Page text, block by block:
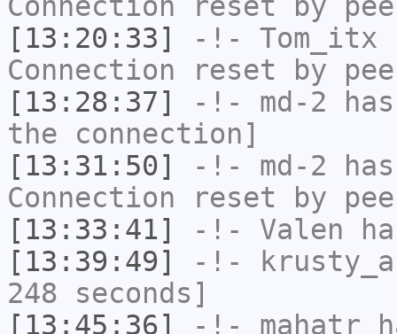
[13:20:33]
-!- Tom_itx
Connection reset by
[13:28:37]
-!- md-2
the connection]
[13:31:50]
-!- md-2
Connection reset by
[13:33:41]
-!- Valen
[13:39:49]
-!-
248 seconds]
[13:45:36]
-!- mahatr